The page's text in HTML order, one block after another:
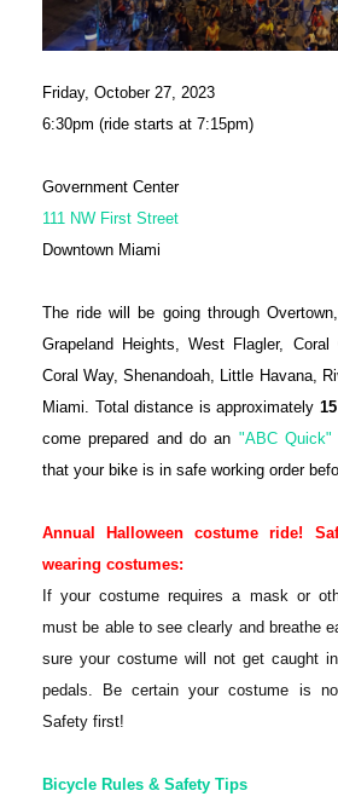
Friday, October 27, 2023
6:30pm (ride starts at 7:15pm)
Government Center
111 NW First Street
Downtown Miami
The ride will be going through
Grapeland Heights, West Flagler, Coral
Coral Way, Shenandoah, Little Havana,
Miami. Total distance is approximately
come prepared and do an "ABC Quick"
that your bike is in safe working order
Annual Halloween costume ride!
wearing costumes:
If your costume requires a mask or
must be able to see clearly and breathe
sure your costume will not get caught
pedals. Be certain your costume is
Safety first!
Bicycle Rules & Safety Tips